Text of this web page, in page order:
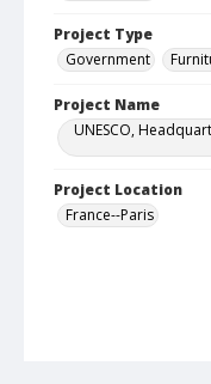
Project Type
Government
Project Name
UNESCO,
Project Location
France--Paris